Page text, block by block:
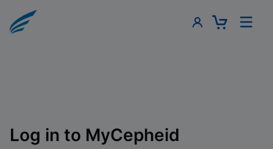
Log in to MyCepheid